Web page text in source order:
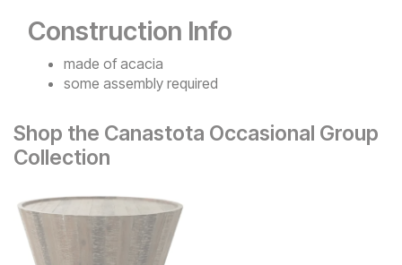
Construction Info
made of acacia
some assembly required
Shop the Canastota Occasional Group
Collection